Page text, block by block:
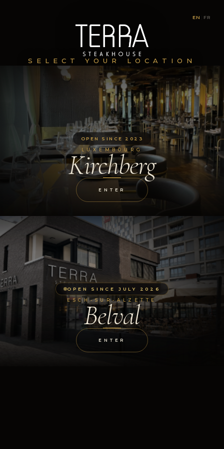
EN FR
SELECT YOUR LOCATION
OPEN SINCE 2023
LUXEMBOURG
Kirchberg
ENTER
OPEN SINCE JULY 2026
ESCH-SUR-ALZETTE
Belval
ENTER